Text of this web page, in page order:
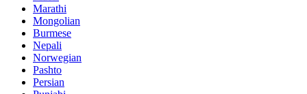
Marathi
Mongolian
Burmese
Nepali
Norwegian
Pashto
Persian